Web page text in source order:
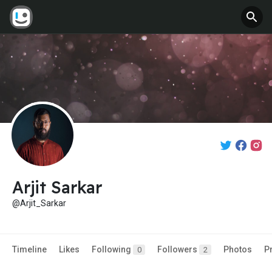
Arjit Sarkar
@Arjit_Sarkar
Timeline Likes Following 0 Followers 2 Photos